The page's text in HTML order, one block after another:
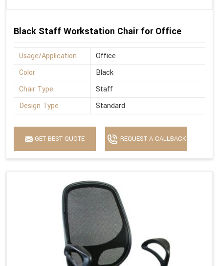
Black Staff Workstation Chair for Office
Usage/Application
Office
Color
Black
Chair Type
Staff
Design Type
Standard
GET BEST QUOTE REQUEST A CALLBACK